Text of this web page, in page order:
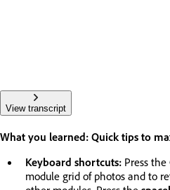
View transcript
What you learned: Quick tips to
Keyboard shortcuts: Press the
module grid of photos and to